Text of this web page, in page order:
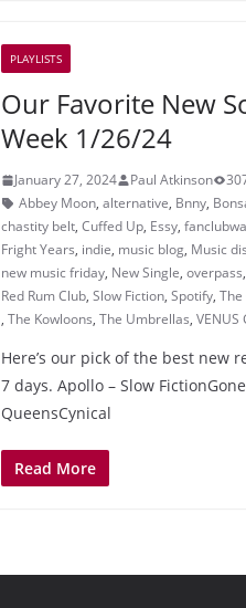
PLAYLISTS
Our Favorite New
Week 1/26/24
January 27, 2024 Paul Atkinson
Abbey Moon, alternative, Bnny,
chastity belt, Cuffed Up, Essy,
Fright Years, indie, music blog, Music
new music friday, New Single, overpass,
Red Rum Club, Slow Fiction, Spotify, The
, The Kowloons, The Umbrellas, VENUS
Here’s our pick of the best new
7 days. Apollo – Slow
QueensCynical
Read More